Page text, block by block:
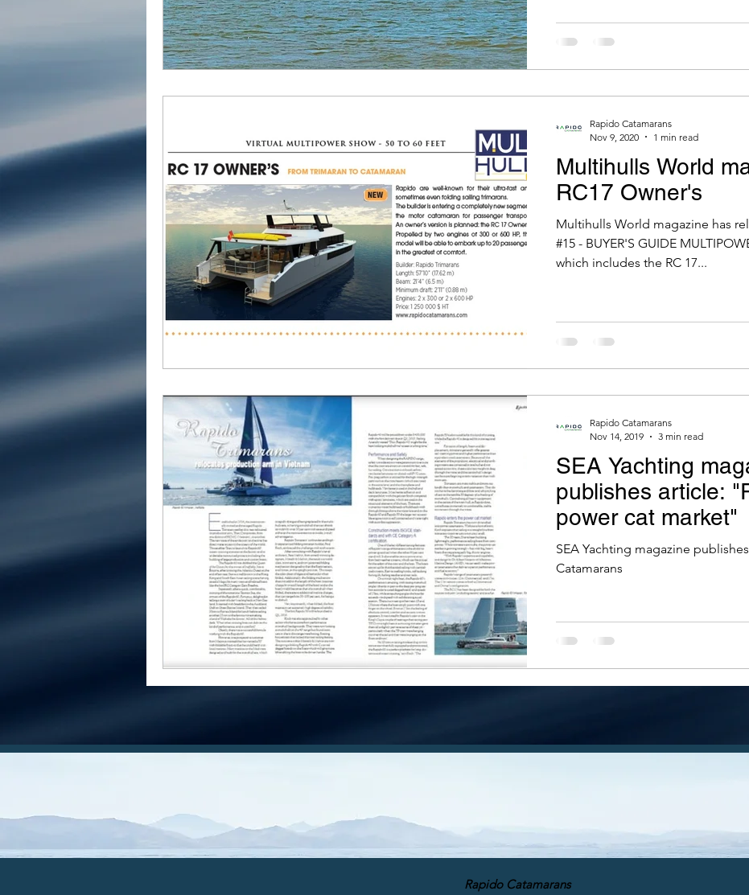
Multihulls World
RC17 Owner's
Multihulls World magazine has
#15 - BUYER'S GUIDE
which includes the RC 17...
Rapido Catamarans
Nov 9, 2020
1 min read
SEA Yachting
publishes article:
power cat market"
SEA Yachting magazine
Catamarans
Rapido Catamarans
Nov 14, 2019
3 min read
Rapido Catamarans